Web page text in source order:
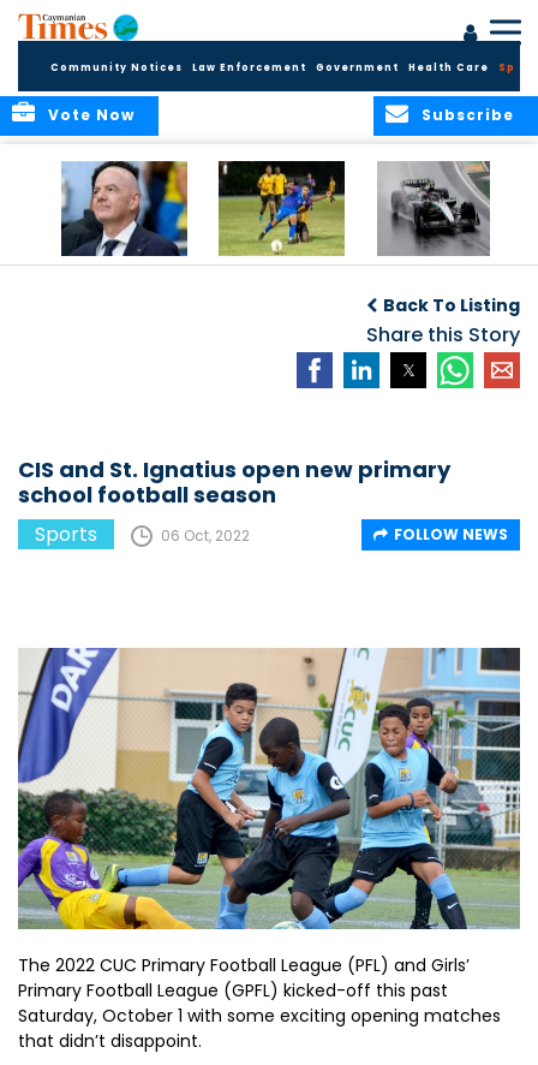
Community Notices Law Enforcement Government Health Care
Subscribe
Vote Now
challenge at
Concacaf Nations
League
Back To Listing
Share this Story
CIS and St. Ignatius open new primary
school football season
Sports 06 Oct, 2022 FOLLOW NEWS
The 2022 CUC Primary Football League (PFL) and Girls’
Primary Football League (GPFL) kicked-off this past
Saturday, October 1 with some exciting opening matches
that didn’t disappoint.